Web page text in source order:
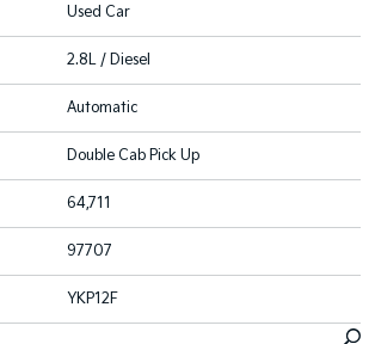
Used Car
2.8L / Diesel
Automatic
Double Cab Pick Up
64,711
97707
YKP12F